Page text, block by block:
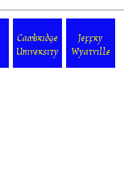
Cambridge
University
Jeffry
Wyatville